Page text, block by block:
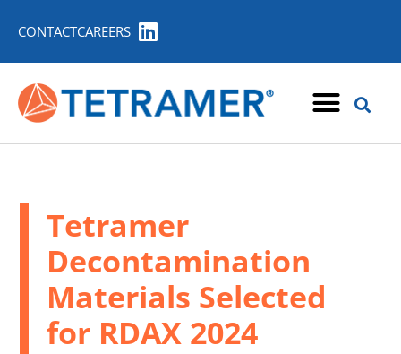
CONTACTCAREERS
Tetramer
Decontamination
Materials Selected
for RDAX 2024